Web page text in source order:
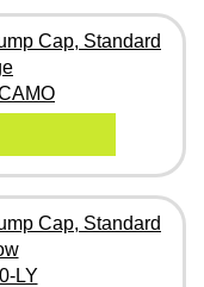
Cap, Standard
Cap, Standard
LY